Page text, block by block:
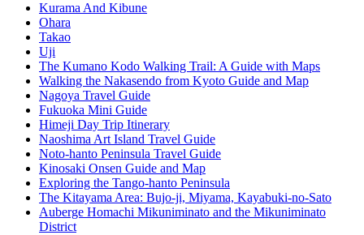
Kurama And Kibune
Ohara
Takao
Uji
The Kumano Kodo Walking Trail: A Guide with Maps
Walking the Nakasendo from Kyoto Guide and Map
Nagoya Travel Guide
Fukuoka Mini Guide
Himeji Day Trip Itinerary
Naoshima Art Island Travel Guide
Noto-hanto Peninsula Travel Guide
Kinosaki Onsen Guide and Map
Exploring the Tango-hanto Peninsula
The Kitayama Area: Bujo-ji, Miyama, Kayabuki-no-Sato
Auberge Homachi Mikuniminato and the Mikuniminato
District